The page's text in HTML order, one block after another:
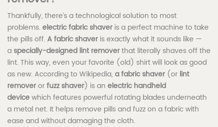
Thankfully, there’s a technological solution to most
problems.electric fabric shaveris a perfect machine to take
the pills off.A fabric shaveris exactly what it sounds like —
a specially-designed lint removerthat literally shaves off the
lint. This way, even your favorite (old) shirt will look as good
as new. According to Wikipedia, a fabric shaver (or lint
removerorfuzz shaver) is an electric handheld
devicewhich features powerful rotating blades underneath
a metal net. It helps remove pills and fuzz on a fabric with
ease and without damaging the cloth.